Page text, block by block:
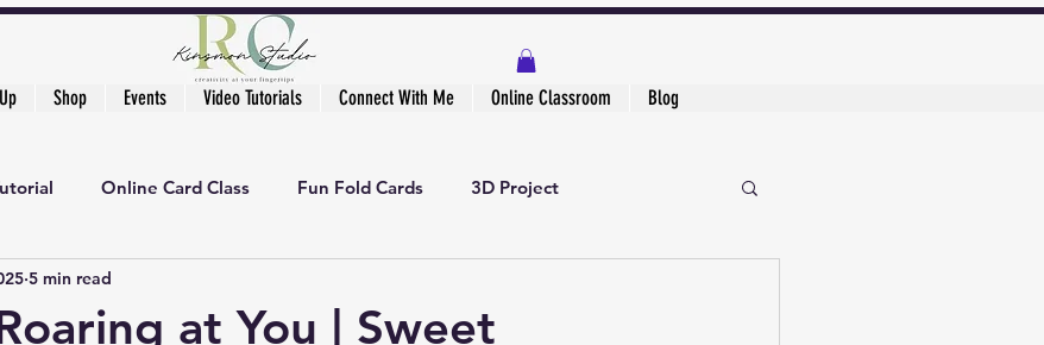
Shop Events Video Tutorials Connect With Me Online Classroom Blog
Online Card Class Fun Fold Cards 3D Project
at You | Sweet
5 min read